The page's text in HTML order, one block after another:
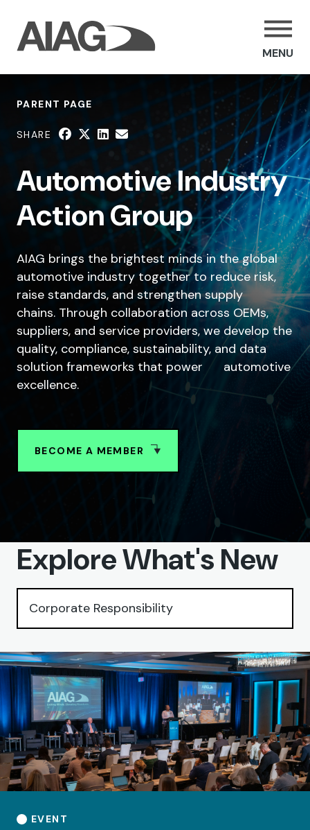
MENU
PARENT PAGE
SHARE
Automotive Industry
Action Group
AIAG brings the brightest minds in the global
automotive industry together to reduce risk,
raise standards, and strengthen supply
chains. Through collaboration across OEMs,
suppliers, and service providers, we develop the
quality, compliance, sustainability, and data
solution frameworks that power automotive
excellence.
BECOME A MEMBER
Explore What's New
Corporate Responsibility
EVENT